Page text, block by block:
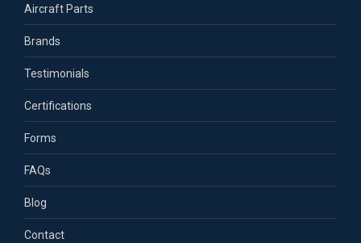
Aircraft Parts
Brands
Testimonials
Certifications
Forms
FAQs
Blog
Contact